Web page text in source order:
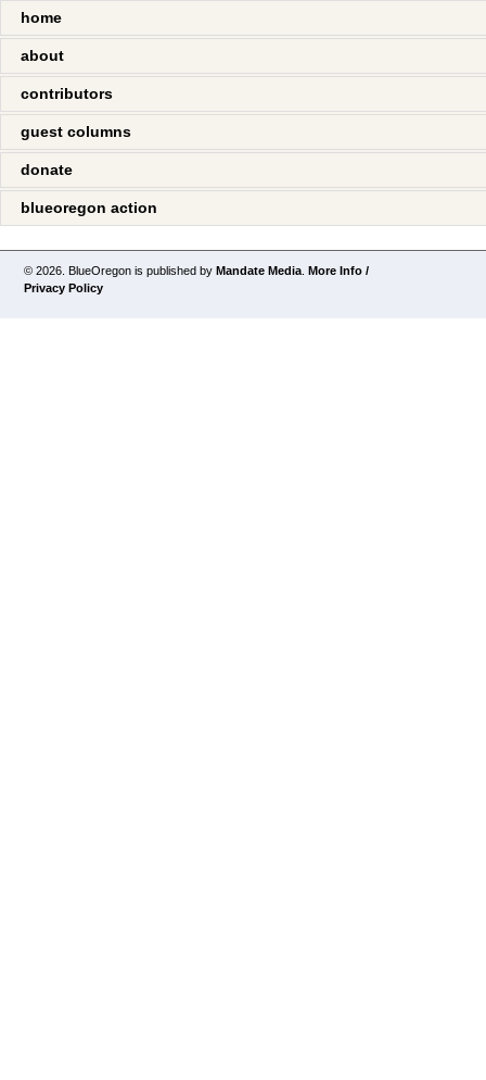
home
about
contributors
guest columns
donate
blueoregon action
© 2026. BlueOregon is published byMandate Media .More Info /
Privacy Policy